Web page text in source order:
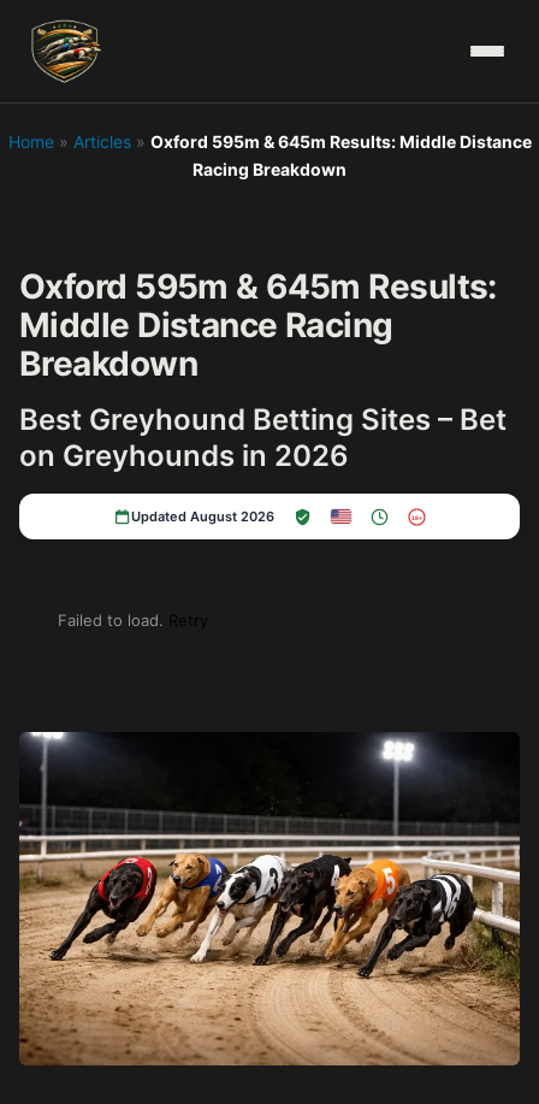
Home» Articles» Oxford 595m & 645m Results: Middle Distance
Racing Breakdown
Oxford 595m & 645m Results:
Middle Distance Racing
Breakdown
Best Greyhound Betting Sites – Bet
on Greyhounds in 2026
Updated August 2026 18+
Failed to load. Retry